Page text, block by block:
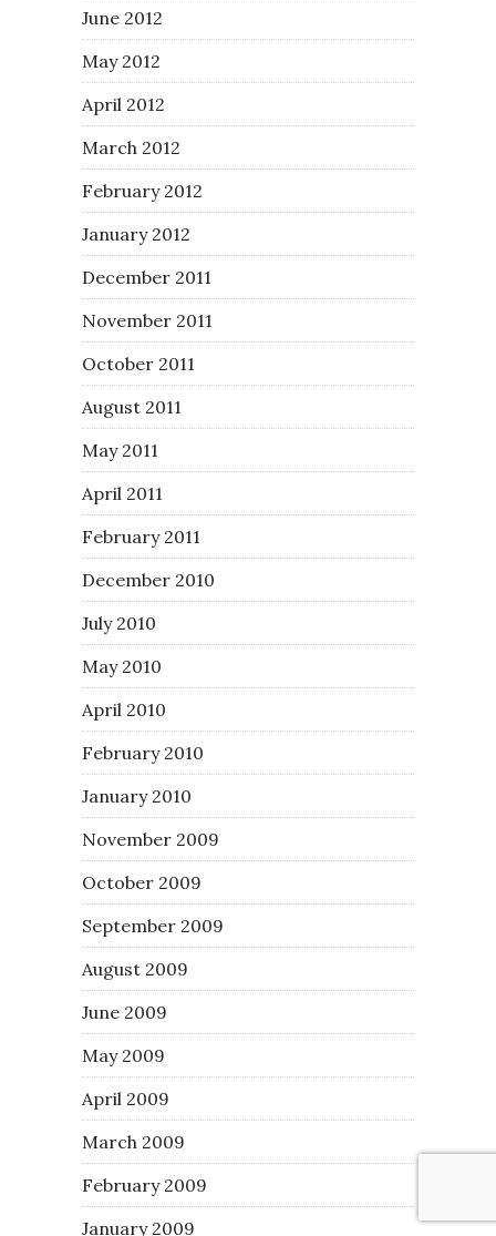
June 2012
May 2012
April 2012
March 2012
February 2012
January 2012
December 2011
November 2011
October 2011
August 2011
May 2011
April 2011
February 2011
December 2010
July 2010
May 2010
April 2010
February 2010
January 2010
November 2009
October 2009
September 2009
August 2009
June 2009
May 2009
April 2009
March 2009
February 2009
January 2009